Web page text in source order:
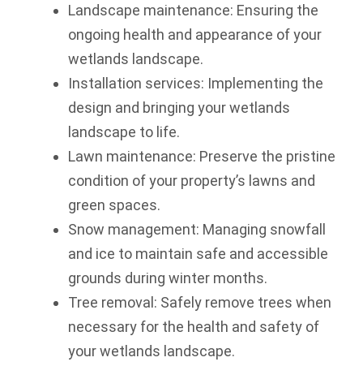
Landscape maintenance: Ensuring the
ongoing health and appearance of your
wetlands landscape.
Installation services: Implementing the
design and bringing your wetlands
landscape to life.
Lawn maintenance: Preserve the pristine
condition of your property’s lawns and
green spaces.
Snow management: Managing snowfall
and ice to maintain safe and accessible
grounds during winter months.
Tree removal: Safely remove trees when
necessary for the health and safety of
your wetlands landscape.